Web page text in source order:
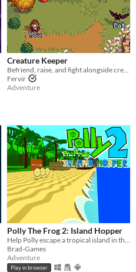
Creature Keeper
Fervir
Adventure
Polly The Frog 2: Island Hopper
Help Polly escape a tropical island in this Paper Mario-inspired 3D Platformer!
Brad-Games
Adventure
Play in browser